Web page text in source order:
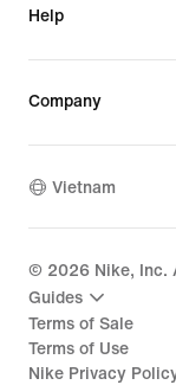
Help
Company
Vietnam
© 2026 Nike, Inc.
Guides
Terms of Sale
Terms of Use
Nike Privacy